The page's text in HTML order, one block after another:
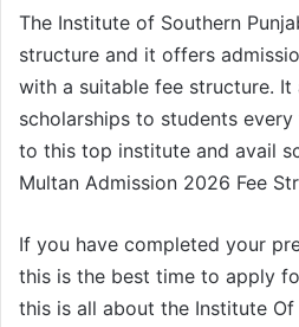
The Institute of Southern
structure and it offers
with a suitable fee structure.
scholarships to students
to this top institute and avail
Multan Admission 2026 Fee
If you have completed your
this is the best time to apply
this is all about the Institute Of